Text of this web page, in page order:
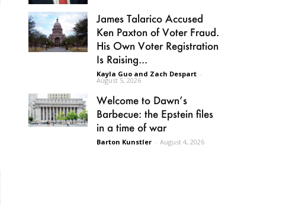
James Talarico Accused
Ken Paxton of Voter Fraud.
His Own Voter Registration
Is Raising...
Kayla Guo and Zach Despart -
August 5, 2026
Welcome to Dawn’s
Barbecue: the Epstein files
in a time of war
Barton Kunstler - August 4, 2026